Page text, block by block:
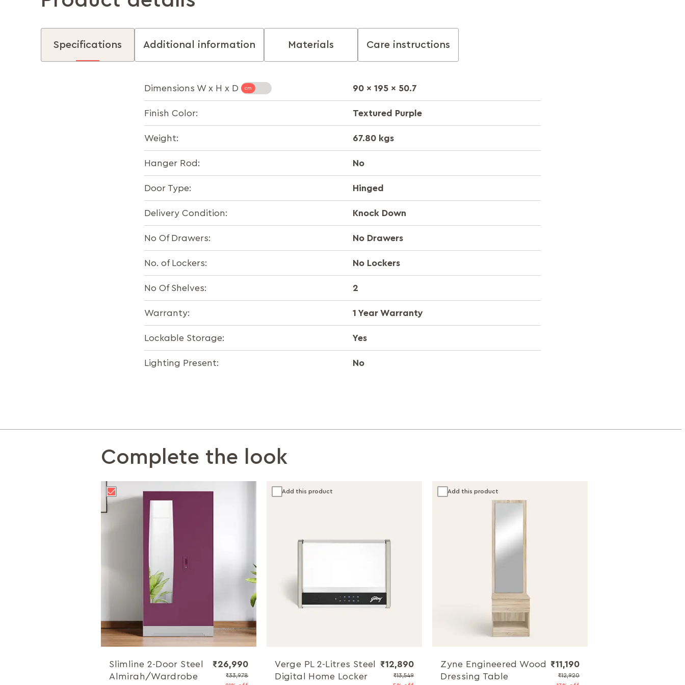
Specifications Additional information Materials Care instructions
Dimensions W x H x D 90 x 195 x 50.7
Finish Color: Textured Purple
Weight: 67.80 kgs
Hanger Rod: No
Door Type: Hinged
Delivery Condition: Knock Down
No Of Drawers: No Drawers
No. of Lockers: No Lockers
No Of Shelves: 2
Warranty: 1 Year Warranty
Lockable Storage: Yes
Lighting Present: No
Complete the look
Slimline 2-Door Steel
Almirah/Wardrobe
₹26,990
₹33,978
Verge PL 2-Litres Steel
Digital Home Locker
₹12,890
₹13,549
Add this product
Zyne Engineered Wood
Dressing Table
₹11,190
₹12,920
Add this product